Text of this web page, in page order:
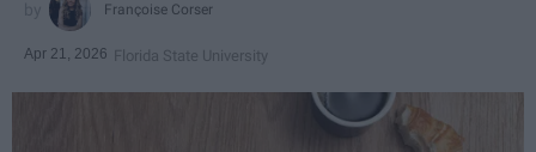
Françoise Corser
Apr 21, 2026 Florida State University